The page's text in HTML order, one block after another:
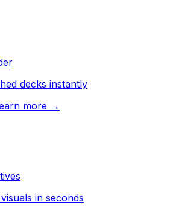
decks instantly
more →
in seconds